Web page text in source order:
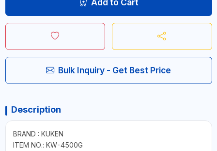
Bulk Inquiry - Get Best Price
Description
BRAND : KUKEN
ITEM NO.: KW-4500G